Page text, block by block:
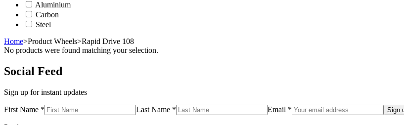
Aluminium
Carbon
Steel
Home>Product Wheels>Rapid Drive 108
No products were found matching your selection.
Social Feed
Sign up for instant updates
First Name * Last Name * Email *